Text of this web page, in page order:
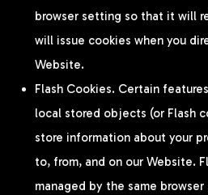
browser setting so that it will
will issue cookies when you
Website.
Flash Cookies. Certain
local stored objects (or Flash
store information about your
to, from, and on our Website.
managed by the same